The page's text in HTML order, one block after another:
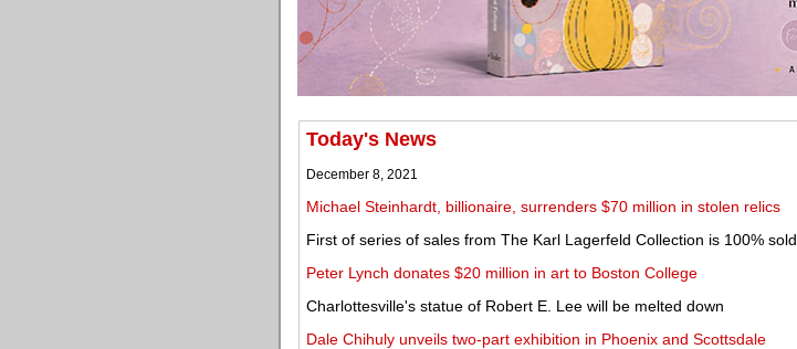
Today's News
December 8, 2021
Michael Steinhardt, billionaire, surrenders $70 million in stolen relics
First of series of sales from The Karl Lagerfeld Collection is 100% sold
Peter Lynch donates $20 million in art to Boston College
Charlottesville's statue of Robert E. Lee will be melted down
Dale Chihuly unveils two-part exhibition in Phoenix and Scottsdale